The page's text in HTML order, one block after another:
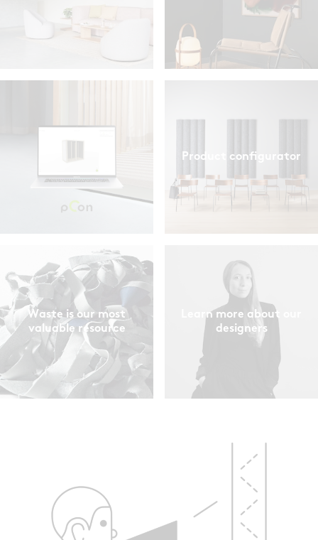
Product configurator
Waste is our most
valuable resource
Learn more about our
designers